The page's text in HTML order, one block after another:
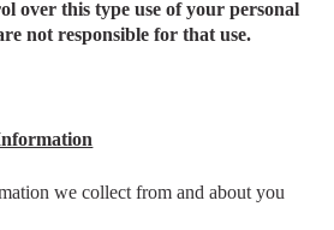
over this type use of your personal
not responsible for that use.
we collect from and about you